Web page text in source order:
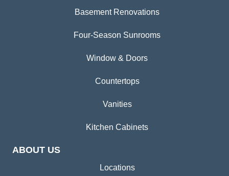
Basement Renovations
Four-Season Sunrooms
Window & Doors
Countertops
Vanities
Kitchen Cabinets
ABOUT US
Locations